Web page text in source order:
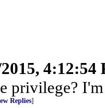
4:12:54
privilege?
Replies]